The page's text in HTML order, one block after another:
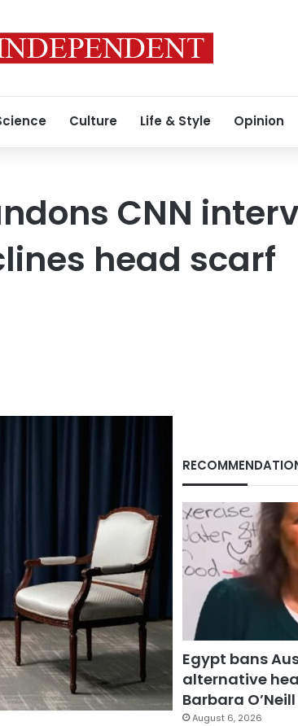
Culture Life & Style Opinion
CNN
head scarf
Egypt bans
alternative
Barbara
August 6, 2026